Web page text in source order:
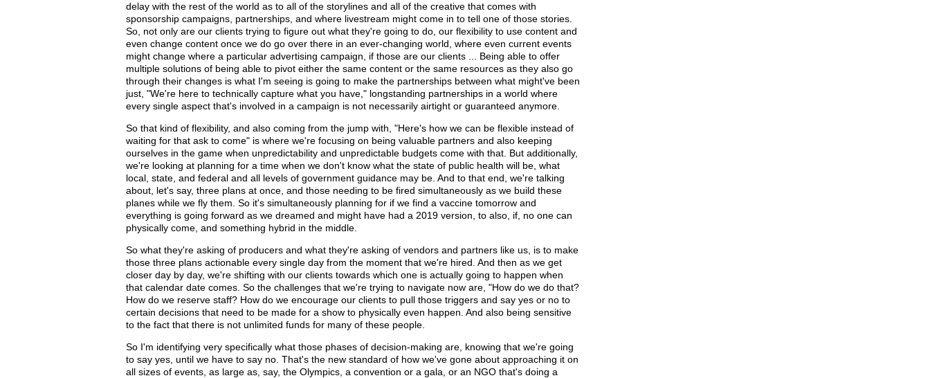
delay with the rest of the world as to all of the storylines and all of the creative that comes with
sponsorship campaigns, partnerships, and where livestream might come in to tell one of those stories.
So, not only are our clients trying to figure out what they're going to do, our flexibility to use content and
even change content once we do go over there in an ever-changing world, where even current events
might change where a particular advertising campaign, if those are our clients ... Being able to offer
multiple solutions of being able to pivot either the same content or the same resources as they also go
through their changes is what I'm seeing is going to make the partnerships between what might've been
just, "We're here to technically capture what you have," longstanding partnerships in a world where
every single aspect that's involved in a campaign is not necessarily airtight or guaranteed anymore.
So that kind of flexibility, and also coming from the jump with, "Here's how we can be flexible instead of
waiting for that ask to come" is where we're focusing on being valuable partners and also keeping
ourselves in the game when unpredictability and unpredictable budgets come with that. But additionally,
we're looking at planning for a time when we don't know what the state of public health will be, what
local, state, and federal and all levels of government guidance may be. And to that end, we're talking
about, let's say, three plans at once, and those needing to be fired simultaneously as we build these
planes while we fly them. So it's simultaneously planning for if we find a vaccine tomorrow and
everything is going forward as we dreamed and might have had a 2019 version, to also, if, no one can
physically come, and something hybrid in the middle.
So what they're asking of producers and what they're asking of vendors and partners like us, is to make
those three plans actionable every single day from the moment that we're hired. And then as we get
closer day by day, we're shifting with our clients towards which one is actually going to happen when
that calendar date comes. So the challenges that we're trying to navigate now are, "How do we do that?
How do we reserve staff? How do we encourage our clients to pull those triggers and say yes or no to
certain decisions that need to be made for a show to physically even happen. And also being sensitive
to the fact that there is not unlimited funds for many of these people.
So I'm identifying very specifically what those phases of decision-making are, knowing that we're going
to say yes, until we have to say no. That's the new standard of how we've gone about approaching it on
all sizes of events, as large as, say, the Olympics, a convention or a gala, or an NGO that's doing a